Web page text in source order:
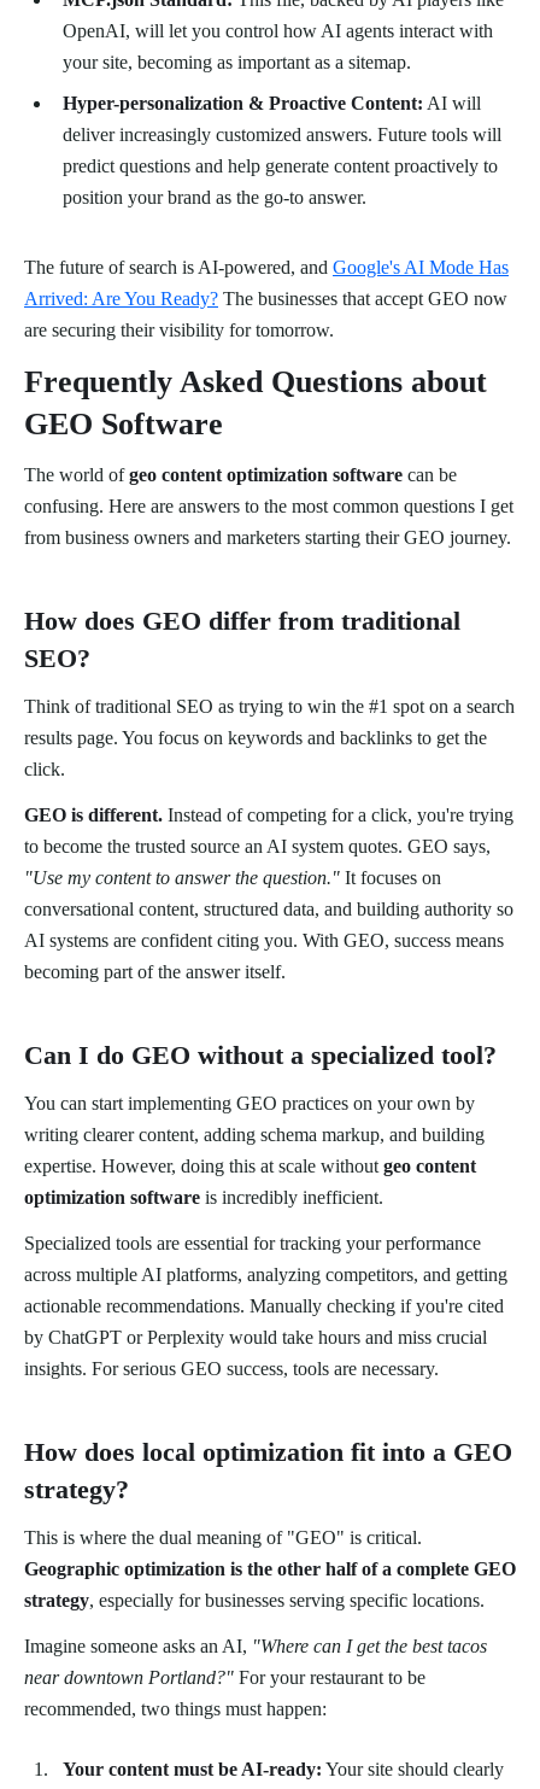
OpenAI, will let you control how AI agents interact with
your site, becoming as important as a sitemap.
Hyper-personalization & Proactive Content: AI will
deliver increasingly customized answers. Future tools will
predict questions and help generate content proactively to
position your brand as the go-to answer.
The future of search is AI-powered, and Google's AI Mode Has
Arrived: Are You Ready? The businesses that accept GEO now
are securing their visibility for tomorrow.
Frequently Asked Questions about
GEO Software
The world ofgeo content optimization software can be
confusing. Here are answers to the most common questions I get
from business owners and marketers starting their GEO journey.
How does GEO differ from traditional
SEO?
Think of traditional SEO as trying to win the #1 spot on a search
results page. You focus on keywords and backlinks to get the
click.
GEO is different. Instead of competing for a click, you're trying
to become the trusted source an AI system quotes. GEO says,
"Use my content to answer the question." It focuses on
conversational content, structured data, and building authority so
AI systems are confident citing you. With GEO, success means
becoming part of the answer itself.
Can I do GEO without a specialized tool?
You can start implementing GEO practices on your own by
writing clearer content, adding schema markup, and building
expertise. However, doing this at scale without geo content
optimization software is incredibly inefficient.
Specialized tools are essential for tracking your performance
across multiple AI platforms, analyzing competitors, and getting
actionable recommendations. Manually checking if you're cited
by ChatGPT or Perplexity would take hours and miss crucial
insights. For serious GEO success, tools are necessary.
How does local optimization fit into a GEO
strategy?
This is where the dual meaning of "GEO" is critical.
Geographic optimization is the other half of a complete GEO
strategy, especially for businesses serving specific locations.
Imagine someone asks an AI, "Where can I get the best tacos
near downtown Portland?" For your restaurant to be
recommended, two things must happen:
Your content must be AI-ready: Your site should clearly